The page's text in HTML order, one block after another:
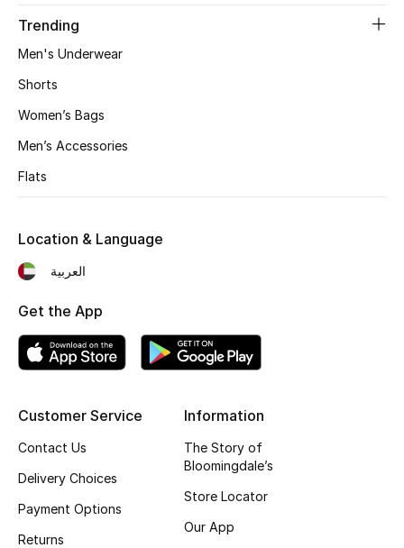
Men's Shoes
Kids' Shoes
Top Designers
CURATED FOOTWEAR
Shop Shoes
Beauty
New In
Bestsellers
Trending
Men's Underwear
Shorts
Women’s Bags
Men’s Accessories
Flats
Customer Service
Contact Us
Delivery Choices
Payment Options
Returns
Information
The Story of
Bloomingdale’s
Store Locator
Our App
Location & Language
العربية
Get the App